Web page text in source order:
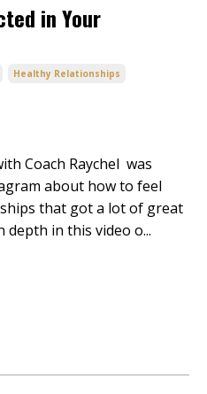
in Your
Healthy Relationships
Coach Raychel was
about how to feel
that got a lot of great
depth in this video o...